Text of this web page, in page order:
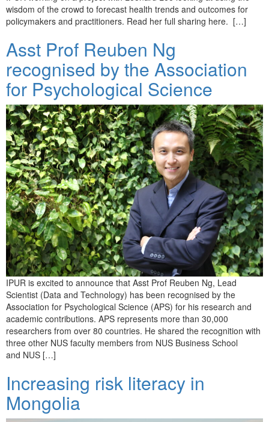
wisdom of the crowd to forecast health trends and outcomes for
policymakers and practitioners. Read her full sharing here. […]
Asst Prof Reuben Ng
recognised by the Association
for Psychological Science
IPUR is excited to announce that Asst Prof Reuben Ng, Lead
Scientist (Data and Technology) has been recognised by the
Association for Psychological Science (APS) for his research and
academic contributions. APS represents more than 30,000
researchers from over 80 countries. He shared the recognition with
three other NUS faculty members from NUS Business School
and NUS […]
Increasing risk literacy in
Mongolia